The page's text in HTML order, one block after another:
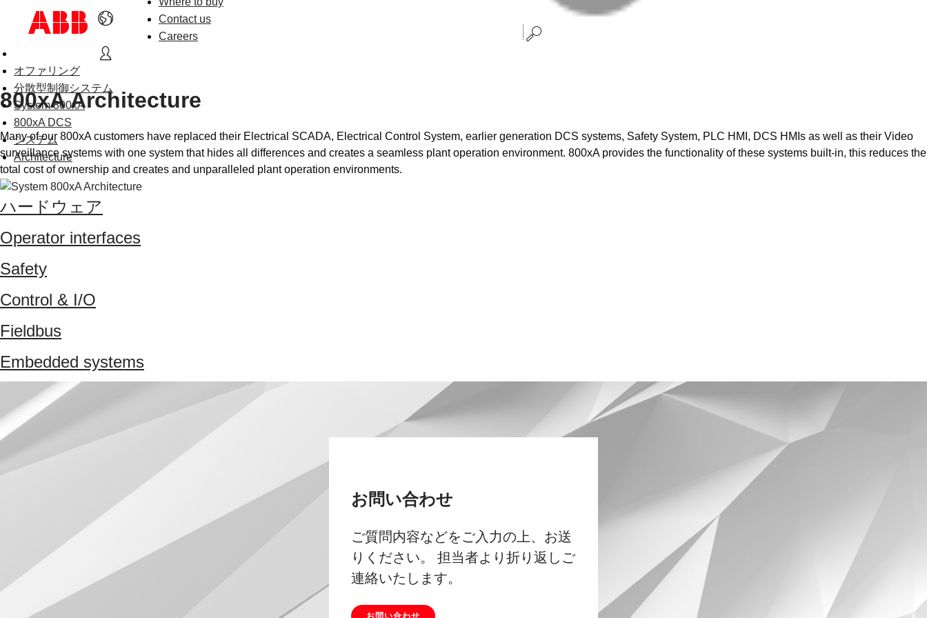
Contact us
Careers
オファリング
分散型制御システム
System 800xA
800xA DCS
システム
Architecture
800xA Architecture
Many of our 800xA customers have replaced their Electrical SCADA, Electrical Control System, earlier generation DCS systems, Safety System, PLC HMI, DCS HMIs as well as their Video
surveillance systems with one system that hides all differences and creates a seamless plant operation environment. 800xA provides the functionality of these systems built-in, this reduces the
total cost of ownership and creates and unparalleled plant operation environments.
ハードウェア
Operator interfaces
Safety
Control & I/O
Fieldbus
Embedded systems
お問い合わせ
ご質問内容などをご入力の上、お送
りください。 担当者より折り返しご
連絡いたします。
お問い合わせ